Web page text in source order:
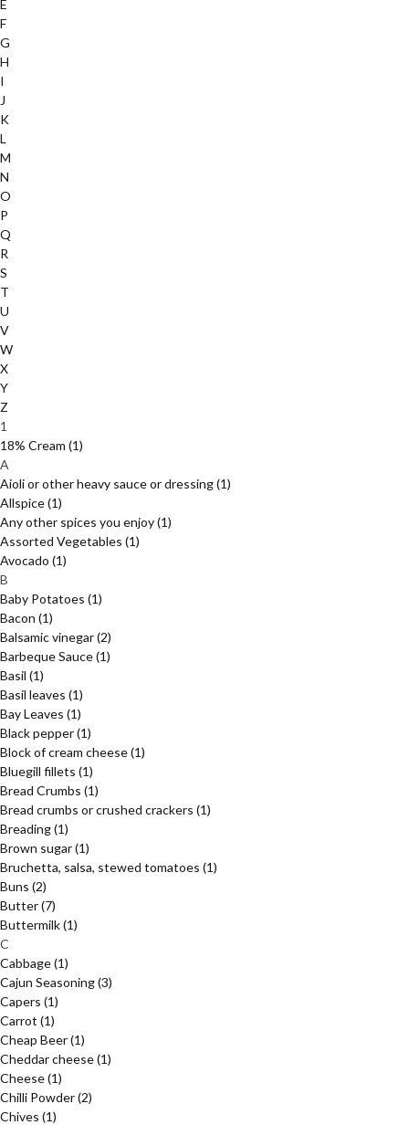
E
F
G
H
I
J
K
L
M
N
O
P
Q
R
S
T
U
V
W
X
Y
Z
1
18% Cream (1)
A
Aioli or other heavy sauce or dressing(1)
Allspice(1)
Any other spices you enjoy(1)
Assorted Vegetables (1)
Avocado (1)
B
Baby Potatoes (1)
Bacon (1)
Balsamic vinegar(2)
Barbeque Sauce(1)
Basil (1)
Basil leaves (1)
Bay Leaves (1)
Black pepper(1)
Block of cream cheese(1)
Bluegill fillets (1)
Bread Crumbs (1)
Bread crumbs or crushed crackers (1)
Breading(1)
Brown sugar(1)
Bruchetta, salsa, stewed tomatoes (1)
Buns (2)
Butter(7)
Buttermilk(1)
C
Cabbage(1)
Cajun Seasoning(3)
Capers (1)
Carrot (1)
Cheap Beer(1)
Cheddar cheese(1)
Cheese(1)
Chilli Powder(2)
Chives (1)